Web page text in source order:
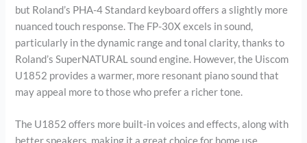
but Roland’s PHA-4 Standard keyboard offers a slightly more
nuanced touch response. The FP-30X excels in sound,
particularly in the dynamic range and tonal clarity, thanks to
Roland’s SuperNATURAL sound engine. However, the Uiscom
U1852 provides a warmer, more resonant piano sound that
may appeal more to those who prefer a richer tone.
The U1852 offers more built-in voices and effects, along with